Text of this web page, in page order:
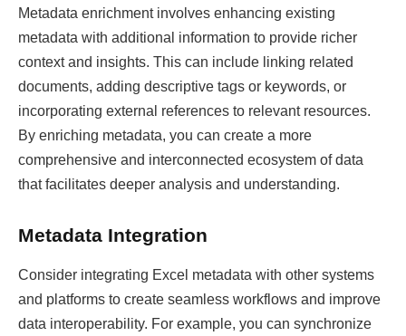
Metadata enrichment involves enhancing existing
metadata with additional information to provide richer
context and insights. This can include linking related
documents, adding descriptive tags or keywords, or
incorporating external references to relevant resources.
By enriching metadata, you can create a more
comprehensive and interconnected ecosystem of data
that facilitates deeper analysis and understanding.
Metadata Integration
Consider integrating Excel metadata with other systems
and platforms to create seamless workflows and improve
data interoperability. For example, you can synchronize